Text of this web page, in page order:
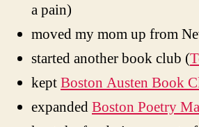
a pain)
moved my mom up from
started another book club (
keptBoston Austen Book
expandedBoston Poetry